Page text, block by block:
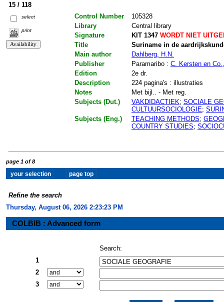
15 / 118
select
print
Control Number
105328
Library
Central library
Signature
KIT 1347WORDT NIET
Title
Suriname in de
Main author
Dahlberg, H.N.
Publisher
Paramaribo : C. Kersten en Co.
Edition
2e dr.
Description
224 pagina's : illustraties
Notes
Met bijl.. - Met reg.
Subjects (Dut.)
VAKDIDACTIEK; SOCIALE
CULTUURSOCIOLOGIE;
Subjects (Eng.)
TEACHING METHODS;
COUNTRY STUDIES;
page 1 of 8
Refine the search
Thursday, August 06, 2026 2:23:24 PM
COLBIB : Advanced form
Search:
1
2
3